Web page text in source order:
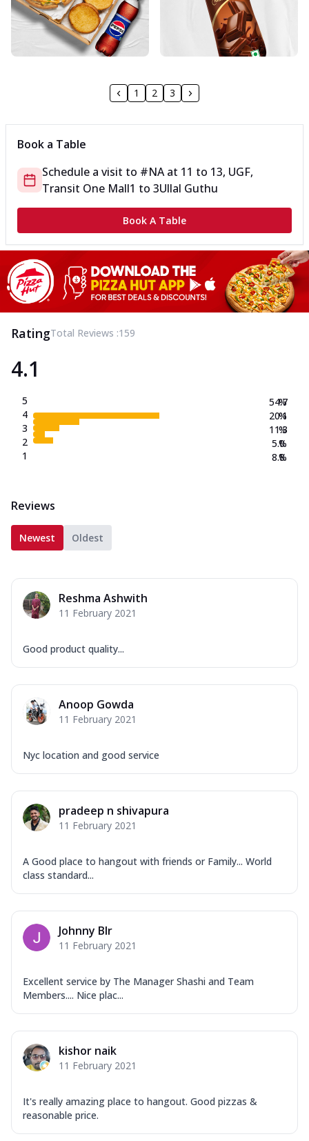
1 2 3
Book a Table
Schedule a visit to #NAat 11 to 13, UGF,
Transit One Mall1 to 3Ullal Guthu
Book A Table
RatingTotal Reviews :159
4.1
5
4
3
2
1
54.7
20.1
11.3
5.0
8.8
%
%
%
%
%
Reviews
Newest Oldest
Reshma Ashwith
11 February 2021
Good product quality...
Anoop Gowda
11 February 2021
Nyc location and good service
pradeep n shivapura
11 February 2021
A Good place to hangout with friends or Family... World
class standard...
Johnny Blr
11 February 2021
Excellent service by The Manager Shashi and Team
Members.... Nice plac...
kishor naik
11 February 2021
It's really amazing place to hangout. Good pizzas &
reasonable price.